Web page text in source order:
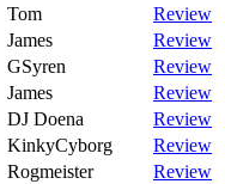
Tom
Review
James
Review
GSyren
Review
James
Review
DJ Doena
Review
KinkyCyborg
Review
Rogmeister
Review